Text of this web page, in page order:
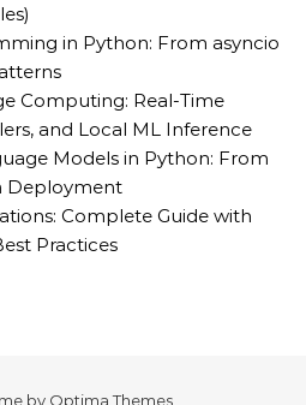
in Python: From asyncio
Computing: Real-Time
and Local ML Inference
Models in Python: From
Deployment
Complete Guide with
Practices
by Optima Themes